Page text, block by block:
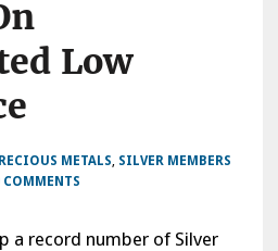
Low
METALS SILVER MEMBERS
COMMENTS
a record number of Silver